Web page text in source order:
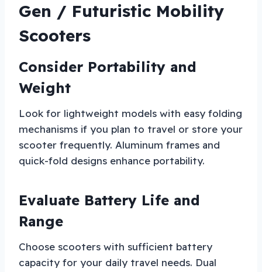
Gen / Futuristic Mobility
Scooters
Consider Portability and
Weight
Look for lightweight models with easy folding
mechanisms if you plan to travel or store your
scooter frequently. Aluminum frames and
quick-fold designs enhance portability.
Evaluate Battery Life and
Range
Choose scooters with sufficient battery
capacity for your daily travel needs. Dual